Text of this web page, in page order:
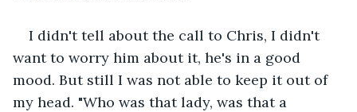
I didn't tell about the call to Chris, I didn't
want to worry him about it, he's in a good
mood. But still I was not able to keep it out of
my head. "Who was that lady, was that a